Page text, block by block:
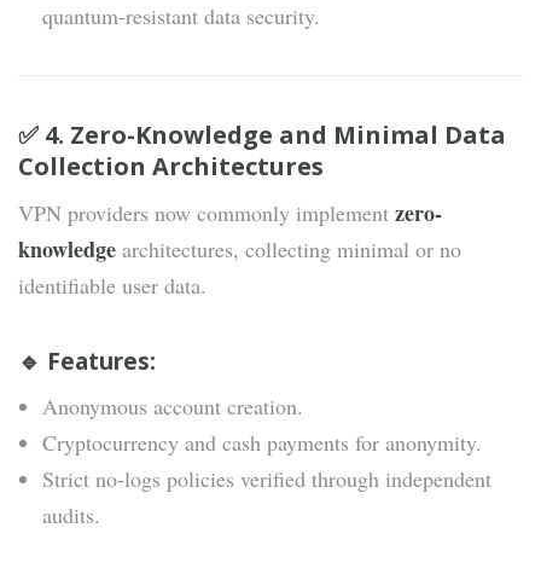
quantum-resistant data security.
✅ 4. Zero-Knowledge and Minimal Data
Collection Architectures
VPN providers now commonly implement zero-
knowledge architectures, collecting minimal or no
identifiable user data.
🔹 Features:
Anonymous account creation.
Cryptocurrency and cash payments for anonymity.
Strict no-logs policies verified through independent
audits.